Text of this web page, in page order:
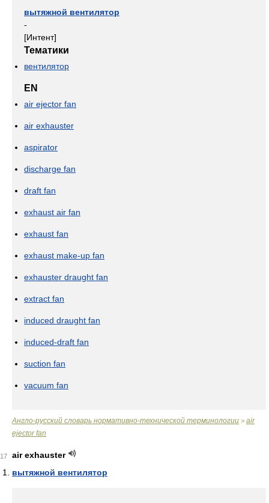
вытяжной вентилятор
-
[Интент]
Тематики
вентилятор
EN
air ejector fan
air exhauster
aspirator
discharge fan
draft fan
exhaust air fan
exhaust fan
exhaust make-up fan
exhauster draught fan
extract fan
induced draught fan
induced-draft fan
suction fan
vacuum fan
Англо-русский словарь нормативно-технической терминологии > air
ejector fan
17
air exhauster
вытяжной вентилятор